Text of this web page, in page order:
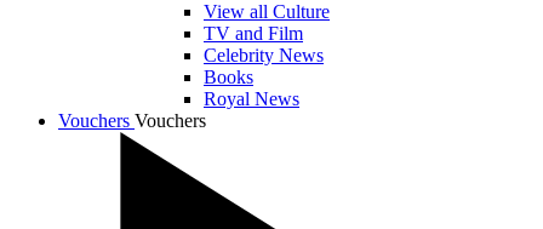
View all Culture
TV and Film
Celebrity News
Books
Royal News
Vouchers Vouchers